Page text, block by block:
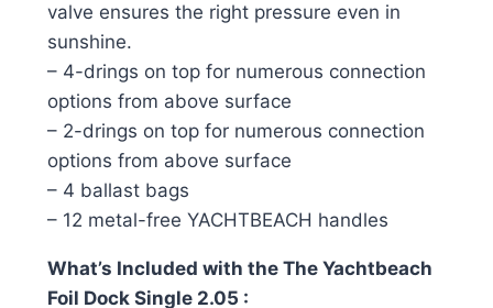
valve ensures the right pressure even in
sunshine.
– 4-drings on top for numerous connection
options from above surface
– 2-drings on top for numerous connection
options from above surface
– 4 ballast bags
– 12 metal-free YACHTBEACH handles
What’s Included with the The Yachtbeach
Foil Dock Single 2.05 :